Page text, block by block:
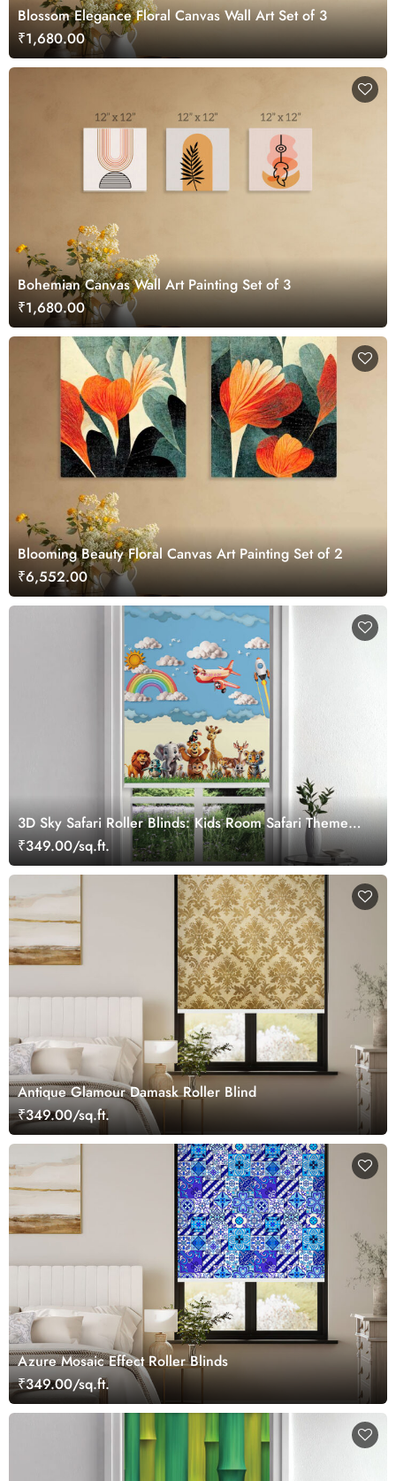
Blossom Elegance Floral Canvas Wall Art Set of 3
₹1,680.00
Bohemian Canvas Wall Art Painting Set of 3
₹1,680.00
Blooming Beauty Floral Canvas Art Painting Set of 2
₹6,552.00
3D Sky Safari Roller Blinds: Kids Room Safari Theme
Window Blinds
₹349.00/sq.ft.
Antique Glamour Damask Roller Blind
₹349.00/sq.ft.
Azure Mosaic Effect Roller Blinds
₹349.00/sq.ft.